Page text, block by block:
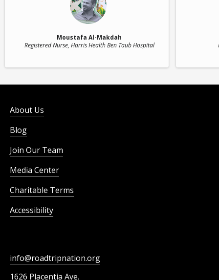
Moustafa Al-Makdah
Registered Nurse, Harris Health Ben Taub Hospital
About Us
Blog
Join Our Team
Media Center
Charitable Terms
Accessibility
info@roadtripnation.org
1626 Placentia Ave.